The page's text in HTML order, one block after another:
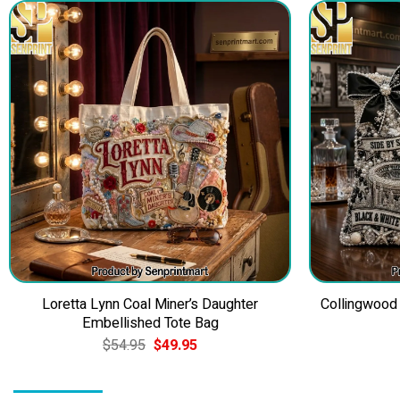
Loretta Lynn Coal Miner’s Daughter
Embellished Tote Bag
$54.95 Original
price
$49.95Current